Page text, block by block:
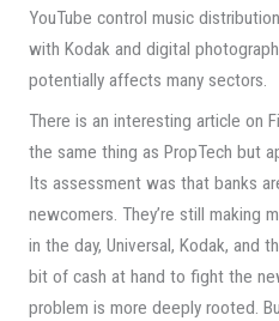
YouTube control music
with Kodak and digital
potentially affects many sectors.
There is an interesting article on
the same thing as PropTech but
Its assessment was that banks
newcomers. They’re still making
in the day, Universal, Kodak, and
bit of cash at hand to fight the
problem is more deeply rooted.